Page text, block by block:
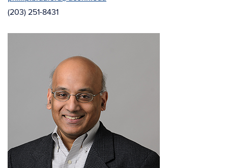
(203) 251-8431